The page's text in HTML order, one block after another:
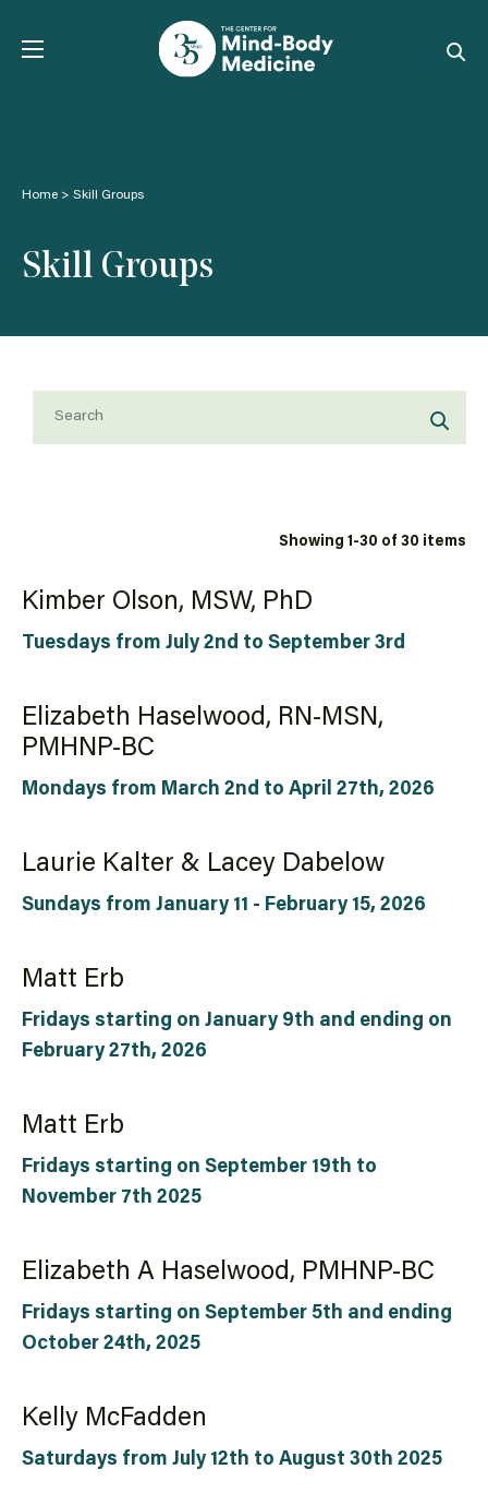
Home > Skill Groups
Skill Groups
Showing 1-30 of 30 items
Tuesdays from July 2nd to September 3rd
Kimber Olson, MSW, PhD
Mondays from March 2nd to April 27th, 2026
Elizabeth Haselwood, RN-MSN,
PMHNP-BC
Sundays from January 11 - February 15, 2026
Laurie Kalter & Lacey Dabelow
Fridays starting on January 9th and ending on
February 27th, 2026
Matt Erb
Fridays starting on September 19th to
November 7th 2025
Matt Erb
Fridays starting on September 5th and ending
October 24th, 2025
Elizabeth A Haselwood, PMHNP-BC
Saturdays from July 12th to August 30th 2025
Kelly McFadden